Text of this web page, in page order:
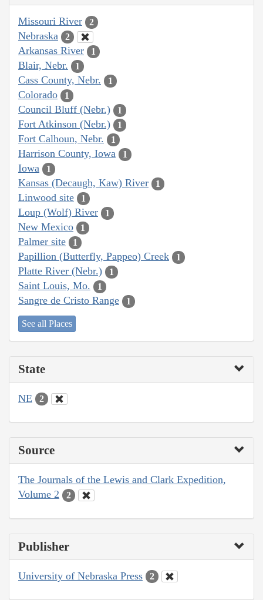
Missouri River 2
Nebraska 2
Arkansas River 1
Blair, Nebr. 1
Cass County, Nebr. 1
Colorado 1
Council Bluff (Nebr.) 1
Fort Atkinson (Nebr.) 1
Fort Calhoun, Nebr. 1
Harrison County, Iowa 1
Iowa 1
Kansas (Decaugh, Kaw) River 1
Linwood site 1
Loup (Wolf) River 1
New Mexico 1
Palmer site 1
Papillion (Butterfly, Pappeo) Creek 1
Platte River (Nebr.) 1
Saint Louis, Mo. 1
Sangre de Cristo Range 1
See all Places
State
NE 2
Source
The Journals of the Lewis and Clark Expedition,
Volume 2
2
Publisher
University of Nebraska Press 2